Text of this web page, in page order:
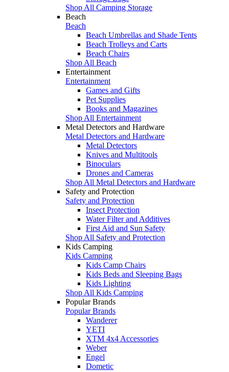
Shop All Camping Storage
Beach
Beach
Beach Umbrellas and Shade Tents
Beach Trolleys and Carts
Beach Chairs
Shop All Beach
Entertainment
Entertainment
Games and Gifts
Pet Supplies
Books and Magazines
Shop All Entertainment
Metal Detectors and Hardware
Metal Detectors and Hardware
Metal Detectors
Knives and Multitools
Binoculars
Drones and Cameras
Shop All Metal Detectors and Hardware
Safety and Protection
Safety and Protection
Insect Protection
Water Filter and Additives
First Aid and Sun Safety
Shop All Safety and Protection
Kids Camping
Kids Camping
Kids Camp Chairs
Kids Beds and Sleeping Bags
Kids Lighting
Shop All Kids Camping
Popular Brands
Popular Brands
Wanderer
YETI
XTM 4x4 Accessories
Weber
Engel
Dometic